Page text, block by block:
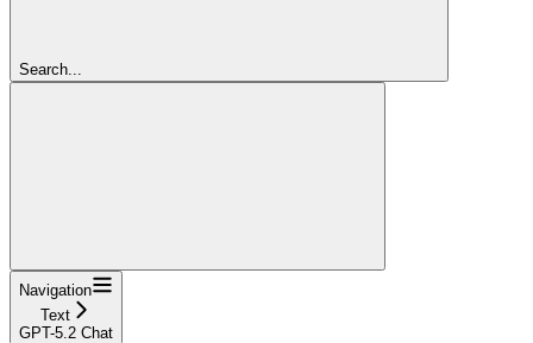
Search...
Navigation
Text
GPT-5.2 Chat